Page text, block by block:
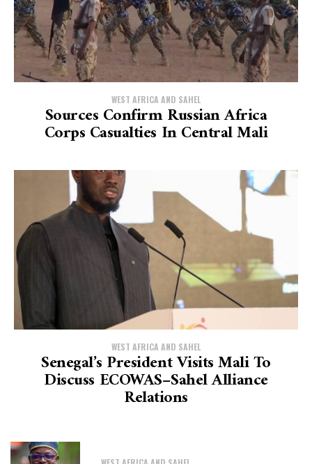
WEST AFRICA AND SAHEL
Sources Confirm Russian Africa
Corps Casualties In Central Mali
WEST AFRICA AND SAHEL
Senegal’s President Visits Mali To
Discuss ECOWAS–Sahel Alliance
Relations